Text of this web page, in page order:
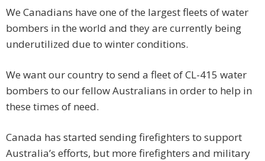
We Canadians have one of the largest fleets of water
bombers in the world and they are currently being
underutilized due to winter conditions.
We want our country to send a fleet of CL-415 water
bombers to our fellow Australians in order to help in
these times of need.
Canada has started sending firefighters to support
Australia’s efforts, but more firefighters and military